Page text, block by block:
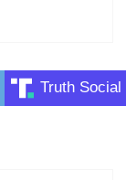
Truth Social